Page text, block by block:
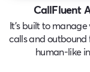
CallFluent
It's built to
calls and outbound
human-like